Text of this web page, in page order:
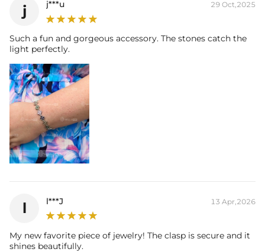
Packaging:
j j***u 29 Oct,2025
Such a fun and gorgeous accessory. The stones catch the
light perfectly.
l l***J 13 Apr,2026
My new favorite piece of jewelry! The clasp is secure and it
shines beautifully.